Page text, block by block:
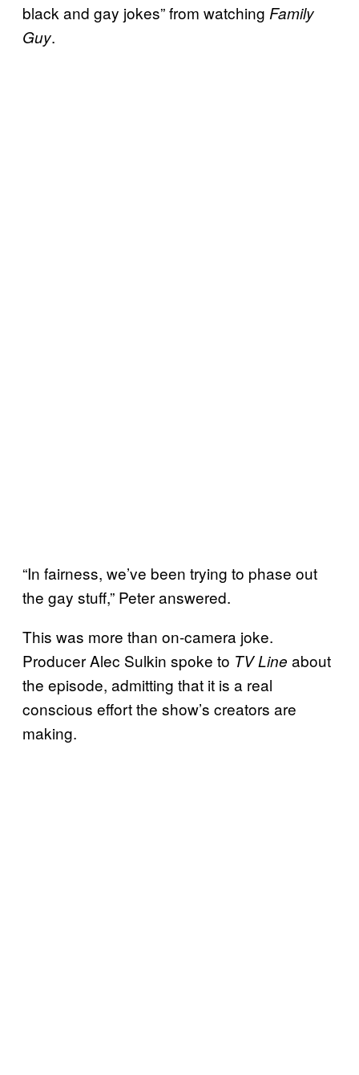
black and gay jokes” from watching Family
Guy.
“In fairness, we’ve been trying to phase out
the gay stuff,” Peter answered.
This was more than on-camera joke.
Producer Alec Sulkin spoke to TV Line about
the episode, admitting that it is a real
conscious effort the show’s creators are
making.